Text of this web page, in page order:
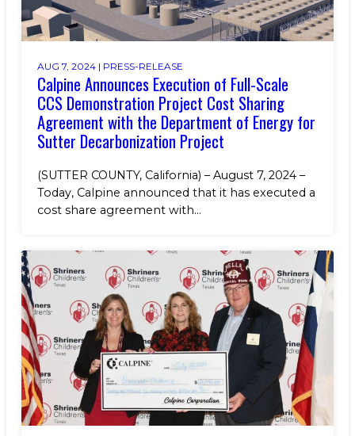
AUG 7, 2024 | PRESS-RELEASE
Calpine Announces Execution of Full-Scale
CCS Demonstration Project Cost Sharing
Agreement with the Department of Energy for
Sutter Decarbonization Project
(SUTTER COUNTY, California) – August 7, 2024 –
Today, Calpine announced that it has executed a
cost share agreement with...